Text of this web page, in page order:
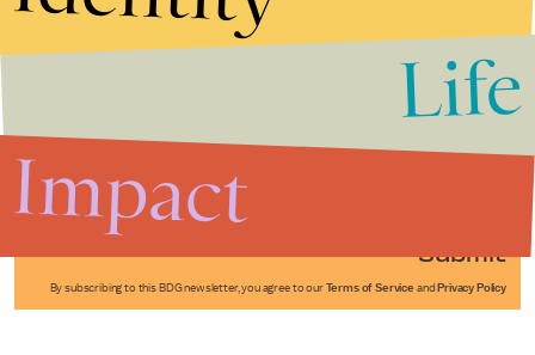
Submit
By subscribing to this BDG newsletter, you agree to our Terms of Service and Privacy Policy
Life
Impact